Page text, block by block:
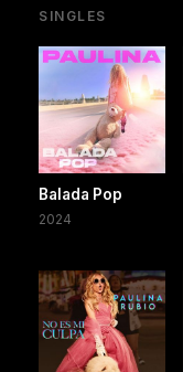
SINGLES
Balada Pop
2024